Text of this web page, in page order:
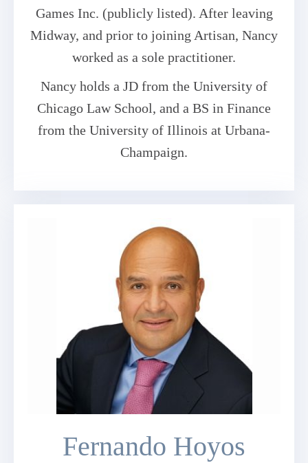
Games Inc. (publicly listed). After leaving
Midway, and prior to joining Artisan, Nancy
worked as a sole practitioner.
Nancy holds a JD from the University of
Chicago Law School, and a BS in Finance
from the University of Illinois at Urbana-
Champaign.
Fernando Hoyos